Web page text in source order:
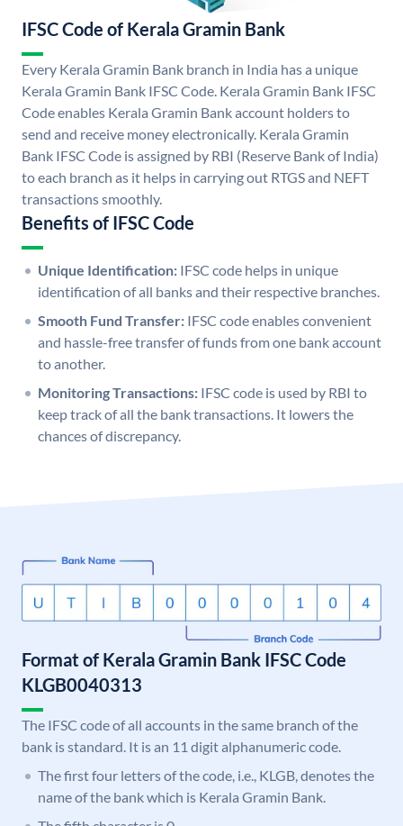
IFSC Code of Kerala Gramin Bank
Every Kerala Gramin Bank branch in India has a unique
Kerala Gramin Bank IFSC Code. Kerala Gramin Bank IFSC
Code enables Kerala Gramin Bank account holders to
send and receive money electronically. Kerala Gramin
Bank IFSC Code is assigned by RBI (Reserve Bank of India)
to each branch as it helps in carrying out RTGS and NEFT
transactions smoothly.
Benefits of IFSC Code
Unique Identification: IFSC code helps in unique
identification of all banks and their respective branches.
Smooth Fund Transfer: IFSC code enables convenient
and hassle-free transfer of funds from one bank account
to another.
Monitoring Transactions: IFSC code is used by RBI to
keep track of all the bank transactions. It lowers the
chances of discrepancy.
Format of Kerala Gramin Bank IFSC Code
KLGB0040313
The IFSC code of all accounts in the same branch of the
bank is standard. It is an 11 digit alphanumeric code.
The first four letters of the code, i.e., KLGB, denotes the
name of the bank which is Kerala Gramin Bank.